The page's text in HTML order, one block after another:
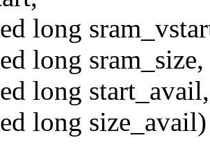
long
long sram_size,
long start_avail,
long size_avail)